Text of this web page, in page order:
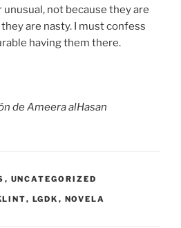
not because they are
are nasty. I must confess
having them there.
de Ameera alHasan
, UNCATEGORIZED
, LGDK , NOVELA